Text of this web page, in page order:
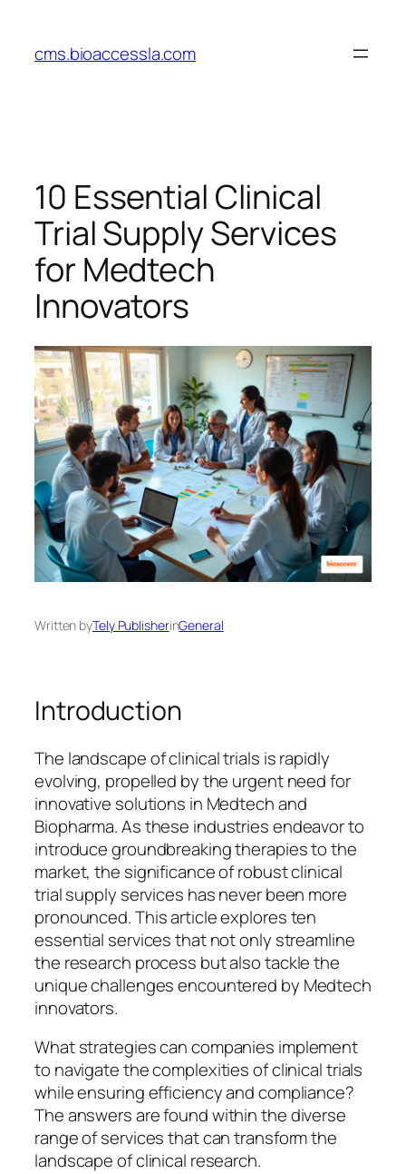
content
cms.bioaccessla.com
10 Essential Clinical
Trial Supply Services
for Medtech
Innovators
Written byTely PublisherinGeneral
Introduction
The landscape of clinical trials is rapidly
evolving, propelled by the urgent need for
innovative solutions in Medtech and
Biopharma. As these industries endeavor to
introduce groundbreaking therapies to the
market, the significance of robust clinical
trial supply services has never been more
pronounced. This article explores ten
essential services that not only streamline
the research process but also tackle the
unique challenges encountered by Medtech
innovators.
What strategies can companies implement
to navigate the complexities of clinical trials
while ensuring efficiency and compliance?
The answers are found within the diverse
range of services that can transform the
landscape of clinical research.